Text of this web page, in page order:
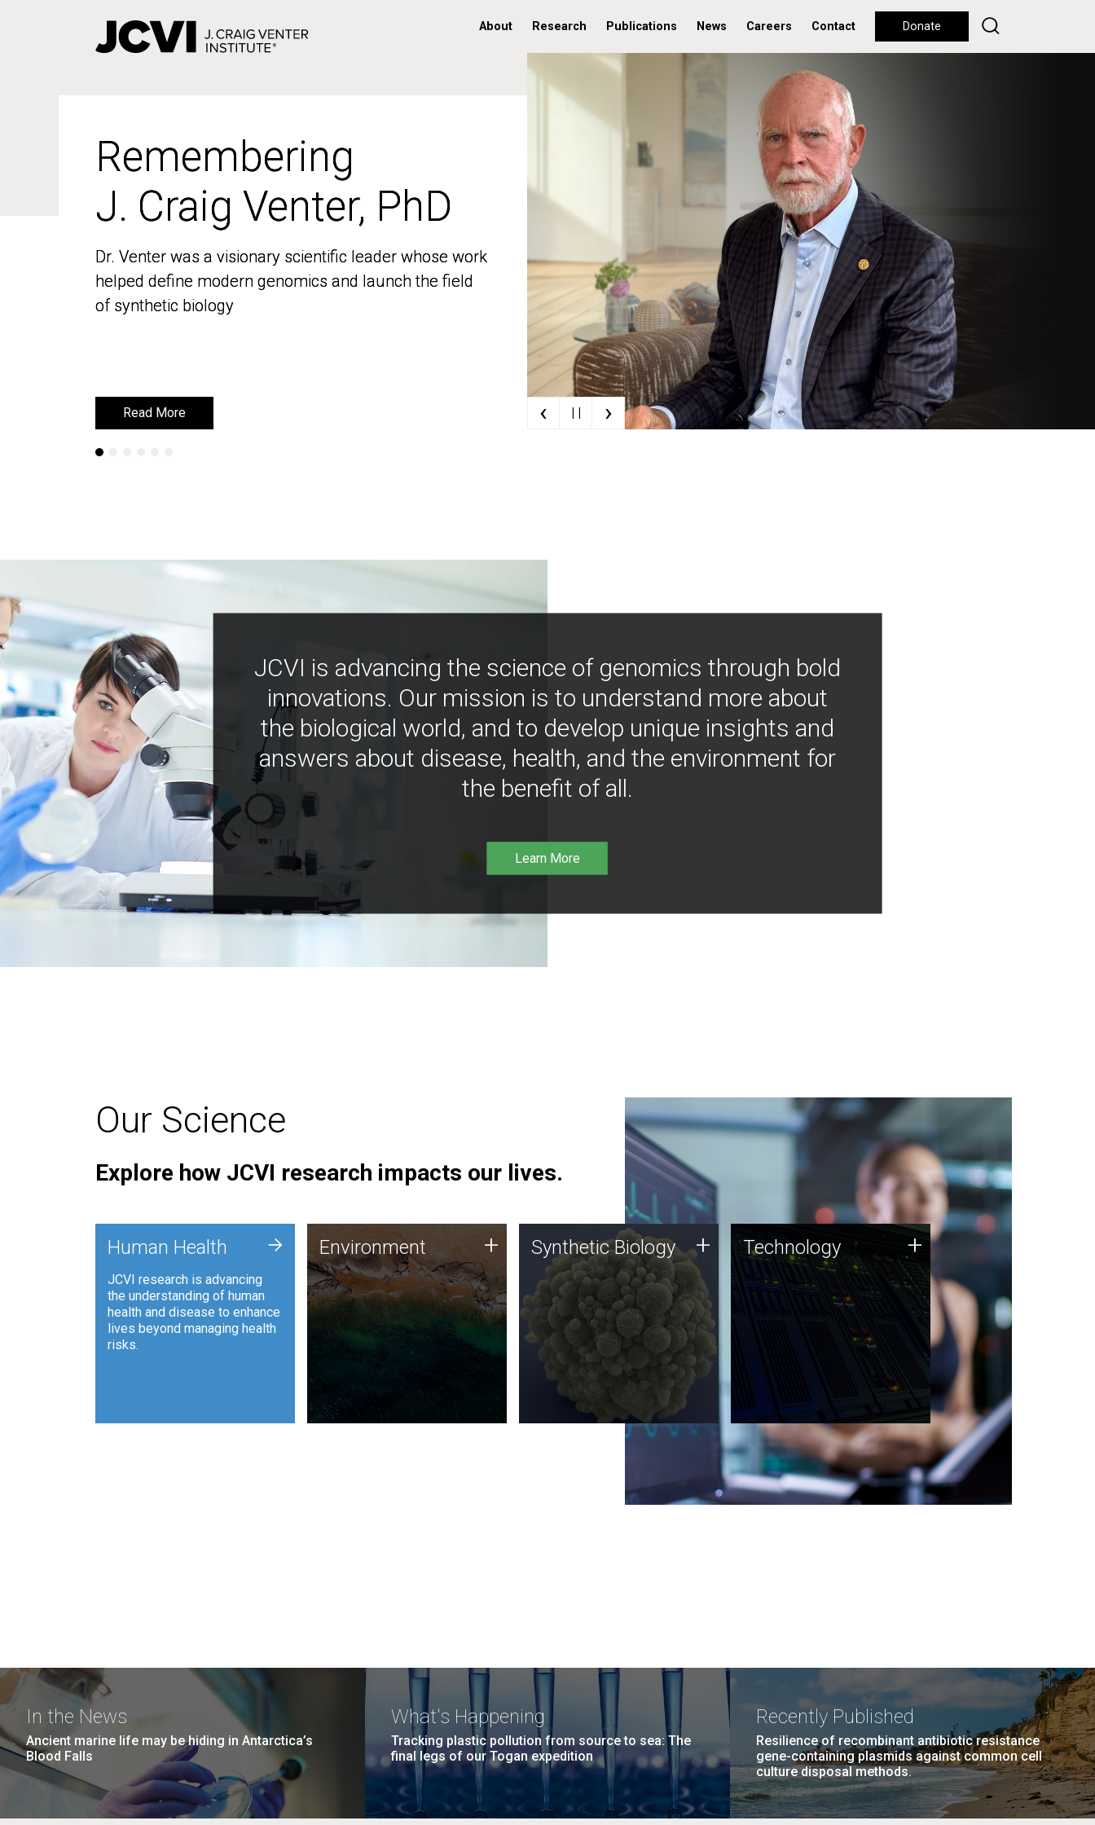
About Research Publications News Careers Contact Donate
Remembering
J. Craig Venter, PhD
Dr. Venter was a visionary scientific leader whose work
helped define modern genomics and launch the field
of synthetic biology
Read More
Remembering
J. Craig Venter, PhD
Dr. Venter was a visionary scientific leader whose work
helped define modern genomics and launch the field
of synthetic biology
Read More ‹ | | ›
JCVI is advancing the science of genomics through bold
innovations. Our mission is to understand more about
the biological world, and to develop unique insights and
answers about disease, health, and the environment for
the benefit of all.
Learn More
Our Science
Explore how JCVI research impacts our lives.
Human Health
JCVI research is advancing
the understanding of human
health and disease to enhance
lives beyond managing health
risks.
+ Environment
JCVI is using DNA sequencing
and analysis along with
synthetic biology techniques
to harness microbes for uses
such as plastic degradation
and sustainable agriculture.
Environment + Synthetic Biology
Synthetic genomics holds
great promise for the future,
and the JCVI team is at the
forefront of discoveries and
important public dialogue.
Synthetic Biology + Technology
JCVI was built on a foundation
of technology strengths and
this tradition continues today.
Technology +
In the News
Ancient marine life may be hiding in Antarctica’s
Blood Falls
What's Happening
Tracking plastic pollution from source to sea: The
final legs of our Togan expedition
Recently Published
Resilience of recombinant antibiotic resistance
gene-containing plasmids against common cell
culture disposal methods.